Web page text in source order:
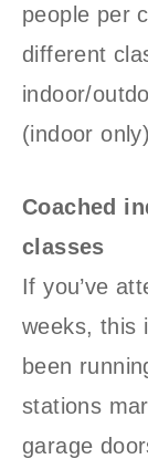
people per
different
indoor/
(indoor
Coached
classes
If you’ve
weeks, this
been
stations
garage